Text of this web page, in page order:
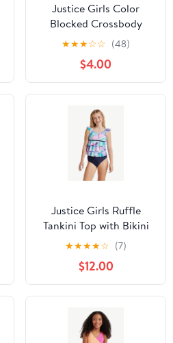
Justice Girls Color
Blocked Crossbody
One-Piece, Sizes 5-18
★★★☆☆ (48)
$4.00
Justice Girls Ruffle
Tankini Top with Bikini
Bottom 2-Piece
Swimsuit, Sizes 5-18
★★★★☆ (7)
$12.00